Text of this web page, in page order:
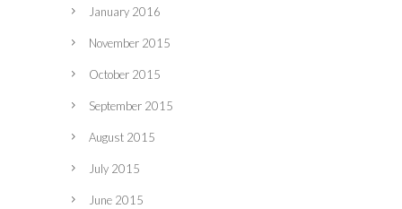
January 2016
November 2015
October 2015
September 2015
August 2015
July 2015
June 2015